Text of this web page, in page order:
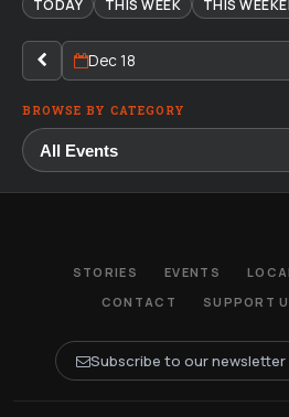
TODAY THIS WEEK THIS
Dec 18
BROWSE BY CATEGORY
STORIES EVENTS
CONTACT
SUPPORT
Subscribe to our newsletter